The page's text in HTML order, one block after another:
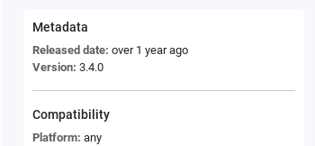
Response errFlowRes
Metadata
Released date: over 1 year ago
Version: 3.4.0
Compatibility
Platform: any